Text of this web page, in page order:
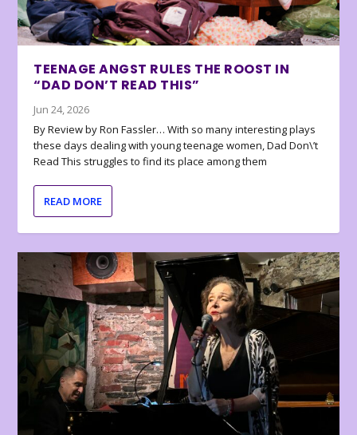
TEENAGE ANGST RULES THE ROOST IN
“DAD DON’T READ THIS”
Jun 24, 2026
By Review by Ron Fassler… With so many interesting plays
these days dealing with young teenage women, Dad Don\’t
Read This struggles to find its place among them
READ MORE